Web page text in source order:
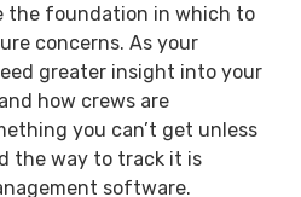
the foundation in which to
concerns. As your
greater insight into your
how crews are
you can’t get unless
the way to track it is
software.